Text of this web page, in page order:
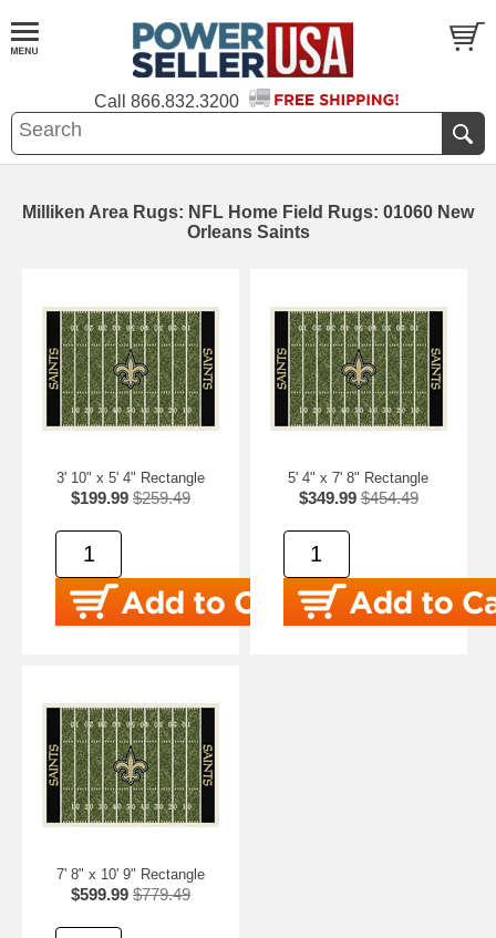
Call 866.832.3200
Milliken Area Rugs: NFL Home Field Rugs: 01060 New
Orleans Saints
3' 10" x 5' 4" Rectangle
$199.99 $259.49
5' 4" x 7' 8" Rectangle
$349.99 $454.49
7' 8" x 10' 9" Rectangle
$599.99 $779.49